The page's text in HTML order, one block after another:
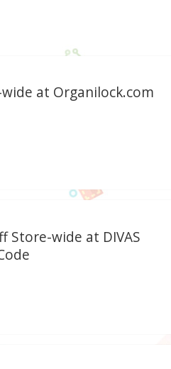
at Organilock.com
Store-wide at DIVAS